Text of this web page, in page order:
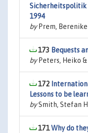
Sicherheitspolitik
1994
byPrem, Berenike
173 Bequests
byPeters, Heiko
172
Lessons to be
bySmith, Stefan
171Why do